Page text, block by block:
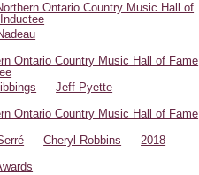
Ontario Country Music Hall of
Ontario Country Music Hall of Fame
Jeff Pyette
Ontario Country Music Hall of Fame
Cheryl Robbins
2018